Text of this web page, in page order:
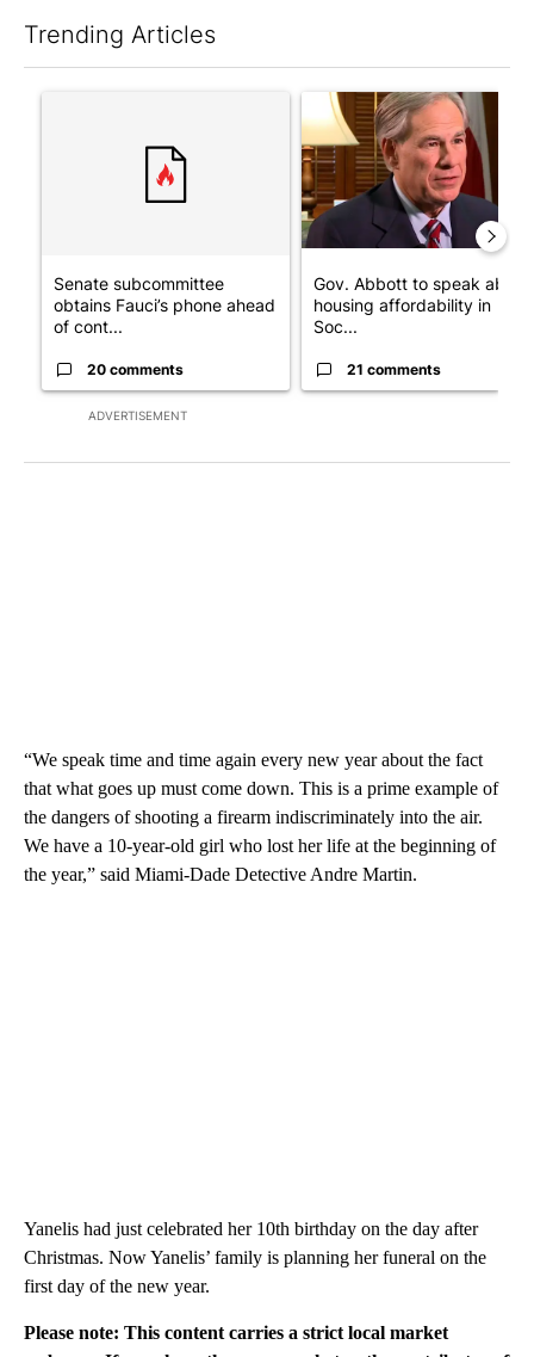
Trending Articles
ADVERTISEMENT
A trending article titled "Senate subcommittee obtains
Senate subcommittee
obtains Fauci’s phone ahead
of cont...
20 comments
A trending article titled
Gov. Abbott to speak about
housing affordability in
Soc...
21 comments
“We speak time and time again every new year about the fact
that what goes up must come down. This is a prime example of
the dangers of shooting a firearm indiscriminately into the air.
We have a 10-year-old girl who lost her life at the beginning of
the year,” said Miami-Dade Detective Andre Martin.
Yanelis had just celebrated her 10th birthday on the day after
Christmas. Now Yanelis’ family is planning her funeral on the
first day of the new year.
Please note: This content carries a strict local market